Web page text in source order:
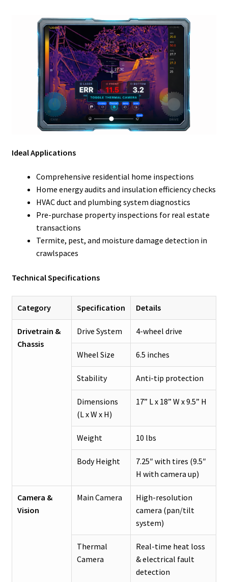
Ideal Applications
Comprehensive residential home inspections
Home energy audits and insulation efficiency checks
HVAC duct and plumbing system diagnostics
Pre-purchase property inspections for real estate
transactions
Termite, pest, and moisture damage detection in
crawlspaces
Technical Specifications
Category Specification Details
Drivetrain &
Chassis
Drive System 4-wheel drive
Wheel Size 6.5 inches
Stability Anti-tip protection
Dimensions
(L x W x H)
17” L x 18” W x 9.5” H
Weight 10 lbs
Body Height
7.25″ with tires (9.5″
H with camera up)
Camera &
Vision
Main Camera
High-resolution
camera (pan/tilt
system)
Thermal
Camera
Real-time heat loss
& electrical fault
detection